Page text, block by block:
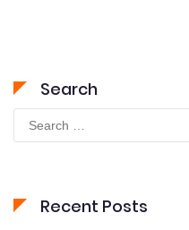
Search
for:
Recent Posts